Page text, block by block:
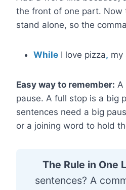
the front of one part. Now
stand alone, so the
While I love pizza, my
Easy way to remember: A
pause. A full stop is a big
sentences need a big
or a joining word to hold
The Rule in One
sentences? A